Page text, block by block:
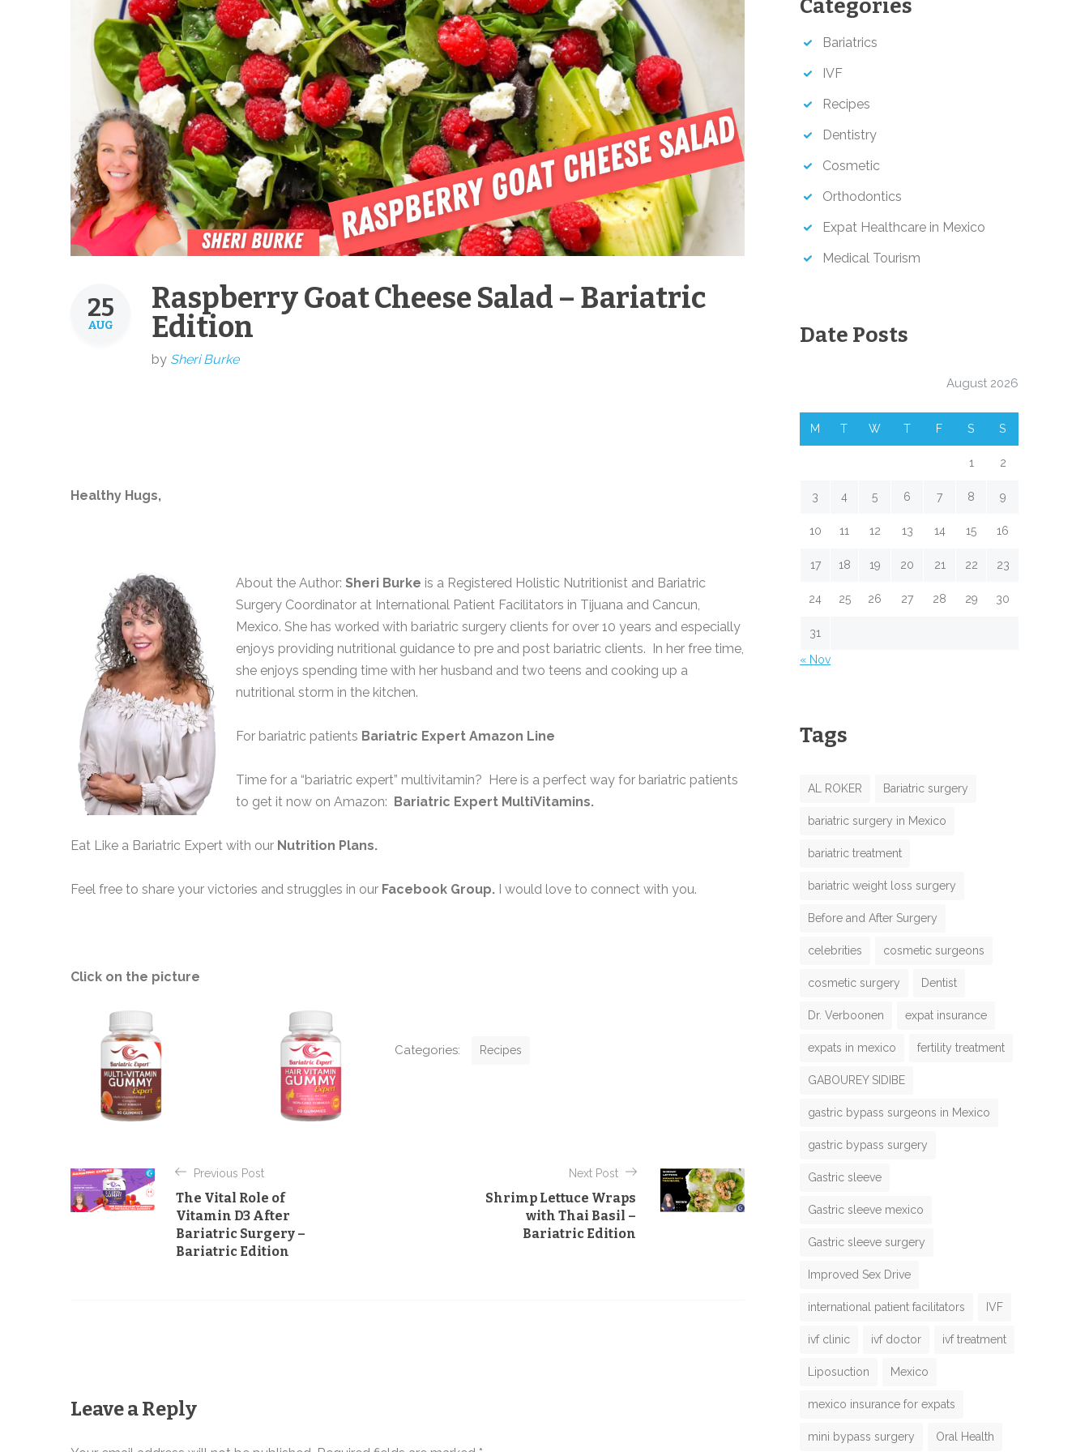
25
AUG
Raspberry Goat Cheese Salad – Bariatric
Edition
by Sheri Burke
Healthy Hugs,
About the Author: Sheri Burke is a Registered Holistic Nutritionist and Bariatric
Surgery Coordinator at International Patient Facilitators in Tijuana and Cancun,
Mexico. She has worked with bariatric surgery clients for over 10 years and especially
enjoys providing nutritional guidance to pre and post bariatric clients. In her free time,
she enjoys spending time with her husband and two teens and cooking up a
nutritional storm in the kitchen.
For bariatric patients Bariatric Expert Amazon Line
Time for a “bariatric expert” multivitamin? Here is a perfect way for bariatric patients
to get it now on Amazon: Bariatric Expert MultiVitamins.
Eat Like a Bariatric Expert with our Nutrition Plans.
Feel free to share your victories and struggles in our Facebook Group. I would love to connect with you.
Click on the picture
Categories: Recipes
o
s
a
Previous Post
The Vital Role of
Vitamin D3 After
Bariatric Surgery –
Bariatric Edition
Next Post
Shrimp Lettuce Wraps
with Thai Basil –
Bariatric Edition
Leave a Reply
Categories
Bariatrics
IVF
Recipes
Dentistry
Cosmetic
Orthodontics
Expat Healthcare in Mexico
Medical Tourism
Date Posts
August 2026
M T W T F S S
1 2
3 4 5 6 7 8 9
10 11 12 13 14 15 16
17 18 19 20 21 22 23
24 25 26 27 28 29 30
31
« Nov
Tags
AL ROKER Bariatric surgery
bariatric surgery in Mexico
bariatric treatment
bariatric weight loss surgery
Before and After Surgery
celebrities cosmetic surgeons
cosmetic surgery Dentist
Dr. Verboonen expat insurance
expats in mexico fertility treatment
GABOUREY SIDIBE
gastric bypass surgeons in Mexico
gastric bypass surgery
Gastric sleeve
Gastric sleeve mexico
Gastric sleeve surgery
Improved Sex Drive
international patient facilitators IVF
ivf clinic ivf doctor ivf treatment
Liposuction Mexico
mexico insurance for expats
mini bypass surgery Oral Health